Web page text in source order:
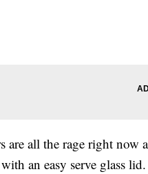
are all the rage right now
an easy serve glass